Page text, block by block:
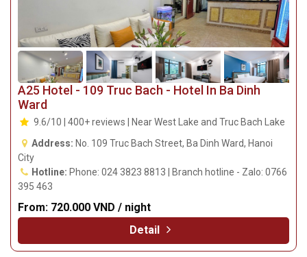
A25 Hotel - 109 Truc Bach - Hotel In Ba Dinh
Ward
9.6/10 | 400+ reviews | Near West Lake and Truc Bach Lake
Address: No. 109 Truc Bach Street, Ba Dinh Ward, Hanoi
City
Hotline: Phone: 024 3823 8813 | Branch hotline - Zalo: 0766
395 463
From: 720.000 VND / night
Detail